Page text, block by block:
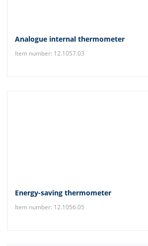
Analogue internal thermometer
Item number: 12.1057.03
Energy-saving thermometer
Item number: 12.1056.05